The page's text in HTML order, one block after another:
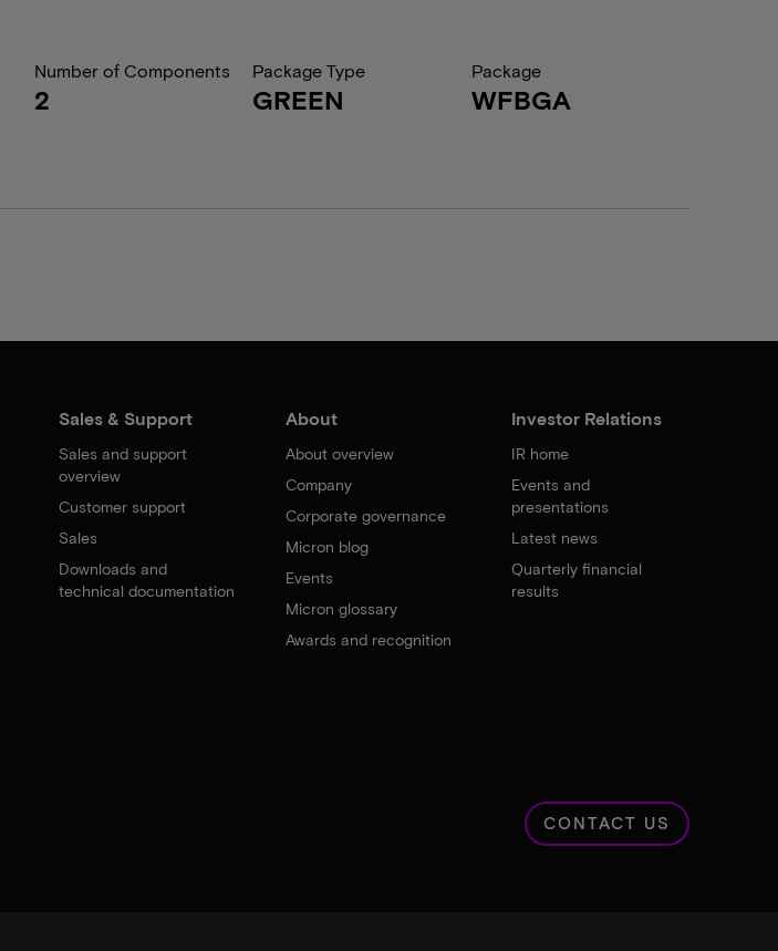
Number of Components
2
Package Type
GREEN
Package
WFBGA
Sales & Support
Sales and support
overview
Customer support
Sales
Downloads and
technical documentation
About
About overview
Company
Corporate governance
Micron blog
Events
Micron glossary
Awards and recognition
Investor Relations
IR home
Events and
presentations
Latest news
Quarterly financial
results
CONTACT US